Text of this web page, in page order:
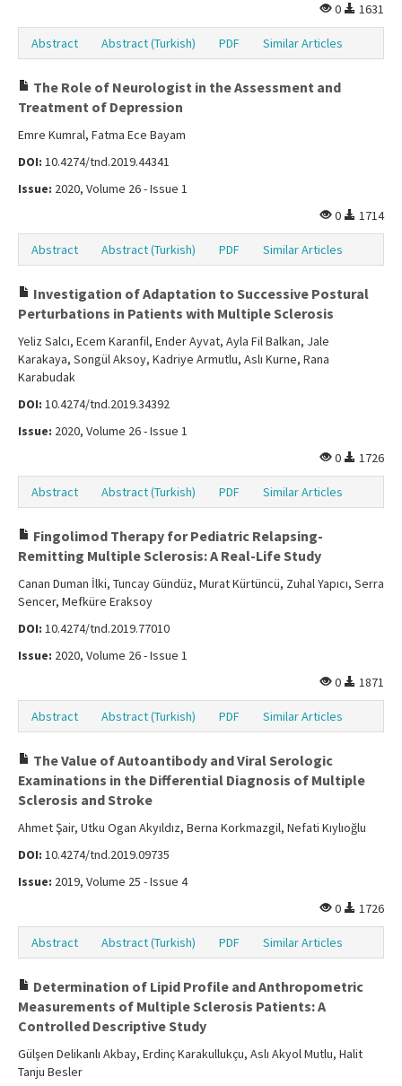
0
1631
Abstract Abstract (Turkish) PDF Similar Articles
The Role of Neurologist in the Assessment and
Treatment of Depression
Emre Kumral, Fatma Ece Bayam
DOI: 10.4274/tnd.2019.44341
Issue: 2020, Volume 26 - Issue 1
0
1714
Abstract Abstract (Turkish) PDF Similar Articles
Investigation of Adaptation to Successive Postural
Perturbations in Patients with Multiple Sclerosis
Yeliz Salcı, Ecem Karanfil, Ender Ayvat, Ayla Fil Balkan, Jale
Karakaya, Songül Aksoy, Kadriye Armutlu, Aslı Kurne, Rana
Karabudak
DOI: 10.4274/tnd.2019.34392
Issue: 2020, Volume 26 - Issue 1
0
1726
Abstract Abstract (Turkish) PDF Similar Articles
Fingolimod Therapy for Pediatric Relapsing-
Remitting Multiple Sclerosis: A Real-Life Study
Canan Duman İlki, Tuncay Gündüz, Murat Kürtüncü, Zuhal Yapıcı, Serra
Sencer, Mefküre Eraksoy
DOI: 10.4274/tnd.2019.77010
Issue: 2020, Volume 26 - Issue 1
0
1871
Abstract Abstract (Turkish) PDF Similar Articles
The Value of Autoantibody and Viral Serologic
Examinations in the Differential Diagnosis of Multiple
Sclerosis and Stroke
Ahmet Şair, Utku Ogan Akyıldız, Berna Korkmazgil, Nefati Kıylıoğlu
DOI: 10.4274/tnd.2019.09735
Issue: 2019, Volume 25 - Issue 4
0
1726
Abstract Abstract (Turkish) PDF Similar Articles
Determination of Lipid Profile and Anthropometric
Measurements of Multiple Sclerosis Patients: A
Controlled Descriptive Study
Gülşen Delikanlı Akbay, Erdinç Karakullukçu, Aslı Akyol Mutlu, Halit
Tanju Besler